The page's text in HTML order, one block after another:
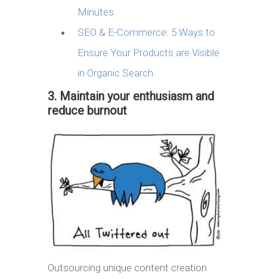
Minutes
SEO & E-Commerce: 5 Ways to
Ensure Your Products are Visible
in Organic Search
3. Maintain your enthusiasm and
reduce burnout
Outsourcing unique content creation